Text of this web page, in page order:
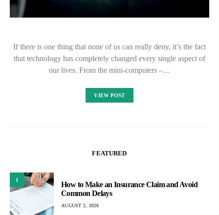
If there is one thing that none of us can really deny, it’s the fact
that technology has completely changed every single aspect of
our lives. From the mini-computers –…
VIEW POST
FEATURED
1
How to Make an Insurance Claim and Avoid
Common Delays
AUGUST 2, 2026